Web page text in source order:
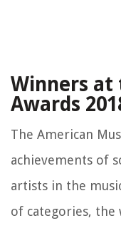
Winners at
Awards
The American
achievements of
artists in the
of categories,